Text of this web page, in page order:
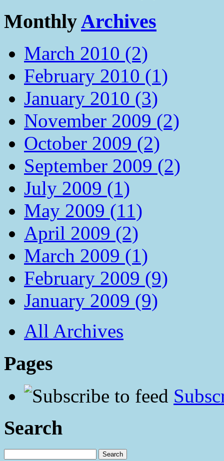
MonthlyArchives
March 2010 (2)
February 2010 (1)
January 2010 (3)
November 2009 (2)
October 2009 (2)
September 2009 (2)
July 2009 (1)
May 2009 (11)
April 2009 (2)
March 2009 (1)
February 2009 (9)
January 2009 (9)
All Archives
Pages
Search